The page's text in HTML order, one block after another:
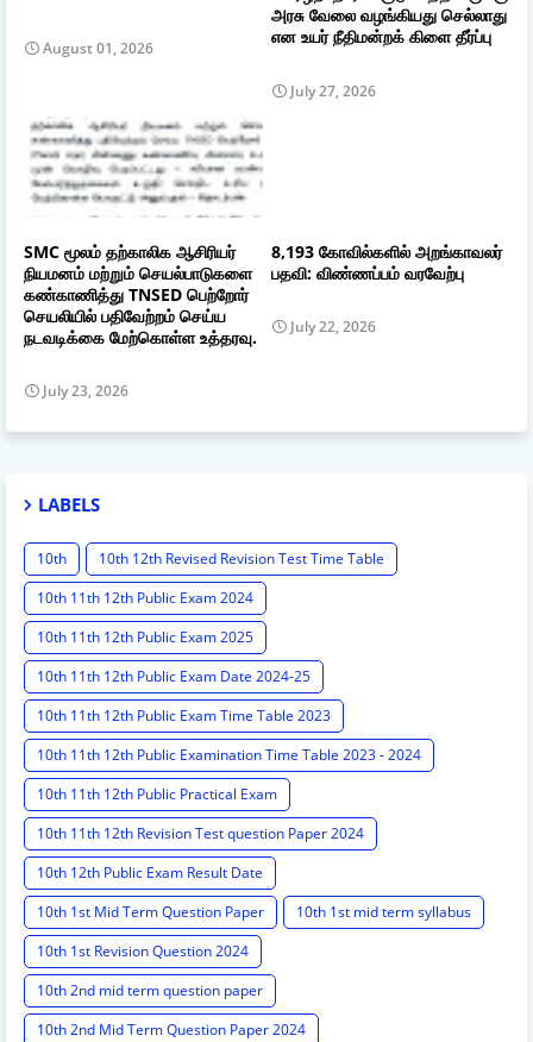
August 01, 2026
அரசு வேலை வழங்கியது செல்லாது
என உயர் நீதிமன்றக் கிளை தீர்ப்பு
July 27, 2026
SMC மூலம் தற்காலிக ஆசிரியர்
நியமனம் மற்றும் செயல்பாடுகளை
கண்காணித்து TNSED பெற்றோர்
செயலியில் பதிவேற்றம் செய்ய
நடவடிக்கை மேற்கொள்ள உத்தரவு.
July 23, 2026
8,193 கோவில்களில் அறங்காவலர்
பதவி: விண்ணப்பம் வரவேற்பு
July 22, 2026
LABELS
10th
10th 12th Revised Revision Test Time Table
10th 11th 12th Public Exam 2024
10th 11th 12th Public Exam 2025
10th 11th 12th Public Exam Date 2024-25
10th 11th 12th Public Exam Time Table 2023
10th 11th 12th Public Examination Time Table 2023 - 2024
10th 11th 12th Public Practical Exam
10th 11th 12th Revision Test question Paper 2024
10th 12th Public Exam Result Date
10th 1st Mid Term Question Paper
10th 1st mid term syllabus
10th 1st Revision Question 2024
10th 2nd mid term question paper
10th 2nd Mid Term Question Paper 2024